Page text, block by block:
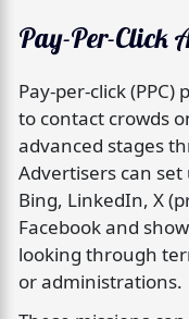
Pay-Per-Click
Pay-per-click
to contact crowds
advanced stages
Advertisers can set
Bing, LinkedIn, X
Facebook and
looking through
or administrations.